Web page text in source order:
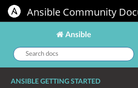
Ansible Community
Ansible
Search
docs:
ANSIBLE GETTING STARTED